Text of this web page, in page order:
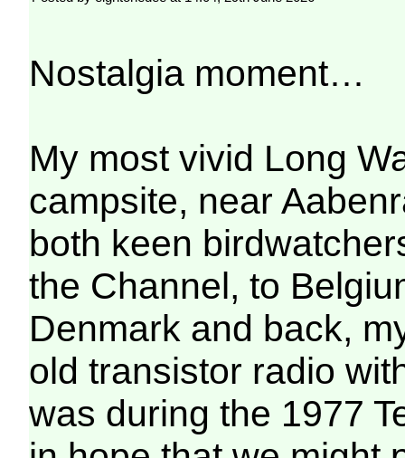
Nostalgia moment…
My most vivid Long
campsite, near
both keen
the Channel, to
Denmark and back,
old transistor radio
was during the 1977